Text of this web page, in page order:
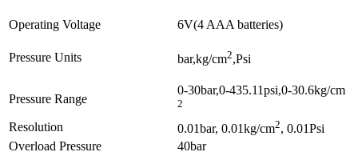
Operating Voltage 6V(4 AAA batteries)
Pressure Units bar,kg/cm2,Psi
Pressure Range
0-30bar,0-435.11psi,0-30.6kg/cm
2
Resolution 0.01bar, 0.01kg/cm2, 0.01Psi
Overload Pressure
40bar